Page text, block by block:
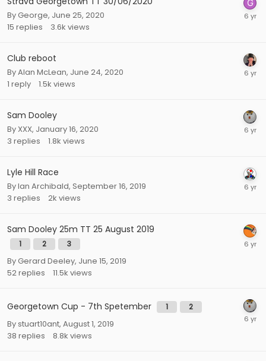
ByGeorge, June 25, 2020
15 replies 3.6k views
Club reboot
ByAlan McLean, June 24, 2020
1 reply 1.5k views
Sam Dooley
By XXX, January 16, 2020
3 replies 1.8k views
Lyle Hill Race
ByIan Archibald, September 16, 2019
3 replies 2k views
Sam Dooley 25m TT 25 August 2019
1 2 3
ByGerard Deeley, June 15, 2019
52replies 11.5k views
Georgetown Cup - 7th Spetember 1 2
Bystuart10ant, August 1, 2019
38 replies 8.8k views